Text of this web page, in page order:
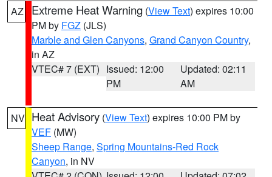
AZ Extreme Heat Warning (View Text) expires 10:00
PM by FGZ (JLS)
Marble and Glen Canyons, Grand Canyon Country,
in AZ
VTEC# 7 (EXT) Issued: 12:00
PM
Updated: 02:11
AM
NV Heat Advisory (View Text) expires 10:00 PM by
VEF (MW)
Sheep Range, Spring Mountains-Red Rock
Canyon, in NV